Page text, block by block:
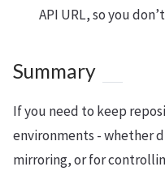
API URL, so you
Summary
If you need to keep
environments - whether
mirroring, or for